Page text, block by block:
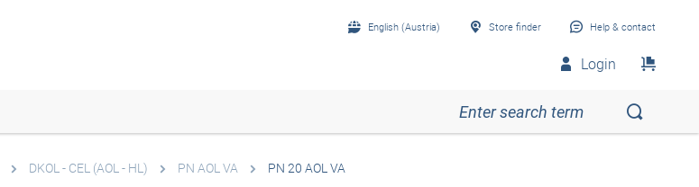
English (Austria) Store finder Help & contact
Login
DKOL - CEL (AOL - HL) PN AOL VA PN 20 AOL VA